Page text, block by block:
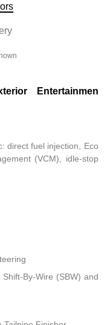
Entertainment
direct fuel injection, Eco
(VCM), idle-stop
By-Wire (SBW) and